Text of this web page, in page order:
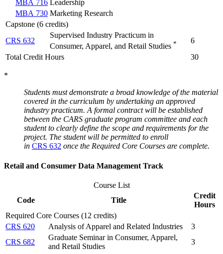
MBA 716 Leadership
MBA 730 Marketing Research
Capstone (6 credits)
CRS 632
Supervised Industry Practicum in
Consumer, Apparel, and Retail Studies *
6
Total Credit Hours
30
*
Students must demonstrate a broad knowledge of the material
covered in the curriculum by undertaking an approved
industry practicum. A formal contract will be established
between the CARS graduate program committee and each
student to clearly define the scope and requirements for the
project. The student will be permitted to enroll
in CRS 632 once the Required Core Courses are complete.
Retail and Consumer Data Management Track
Course List
Code
Title
Credit
Hours
Required Core Courses (12 credits)
CRS 620
Analysis of Apparel and Related Industries
3
CRS 682
Graduate Seminar in Consumer, Apparel,
and Retail Studies
3